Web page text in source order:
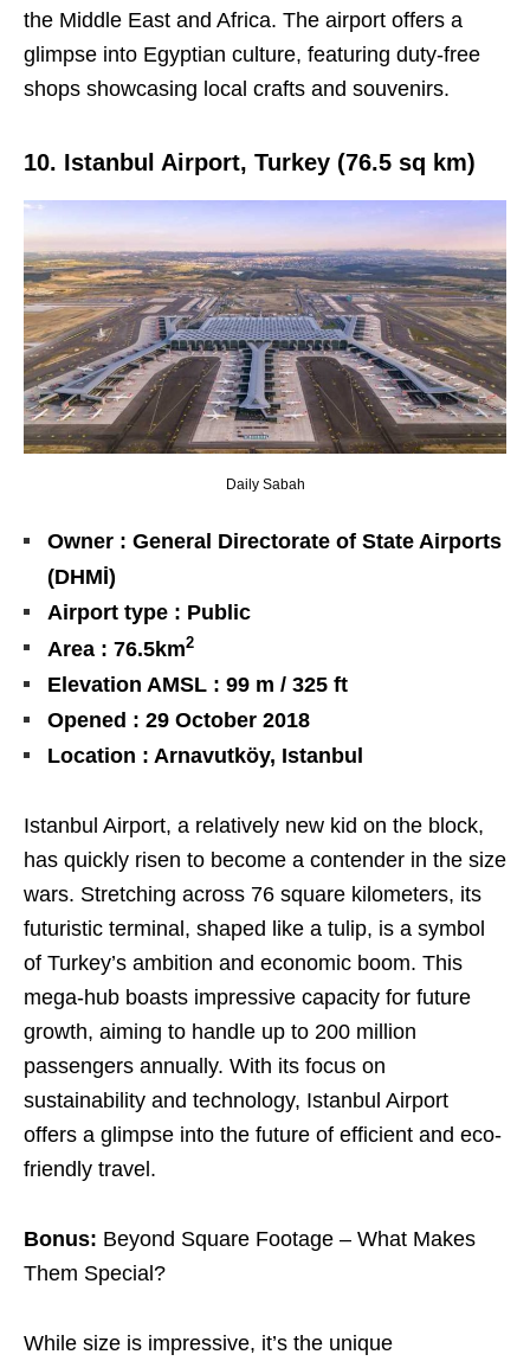
the Middle East and Africa. The airport offers a
glimpse into Egyptian culture, featuring duty-free
shops showcasing local crafts and souvenirs.
10. Istanbul Airport, Turkey (76.5 sq km)
Daily Sabah
Owner : General Directorate of State Airports
(DHMİ)
Airport type : Public
Area : 76.5km2
Elevation AMSL : 99 m / 325 ft
Opened : 29 October 2018
Location : Arnavutköy, Istanbul
Istanbul Airport, a relatively new kid on the block,
has quickly risen to become a contender in the size
wars. Stretching across 76 square kilometers, its
futuristic terminal, shaped like a tulip, is a symbol
of Turkey’s ambition and economic boom. This
mega-hub boasts impressive capacity for future
growth, aiming to handle up to 200 million
passengers annually. With its focus on
sustainability and technology, Istanbul Airport
offers a glimpse into the future of efficient and eco-
friendly travel.
Bonus: Beyond Square Footage – What Makes
Them Special?
While size is impressive, it’s the unique